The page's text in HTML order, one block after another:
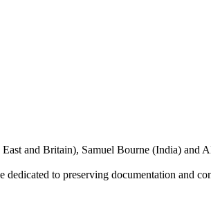
and Britain), Samuel Bourne (India) and
to preserving documentation and